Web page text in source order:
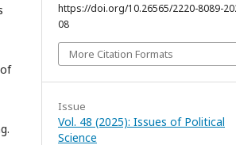
https://doi.org/10.26565/2220-8089-
08
More Citation Formats
Issue
Vol. 48 (2025): Issues of Political
Science